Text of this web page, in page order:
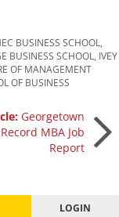
BUSINESS SCHOOL
BUSINESS SCHOOL
IVEY
OF MANAGEMENT
OF BUSINESS
Georgetown
MBA Job
Report
LOGIN